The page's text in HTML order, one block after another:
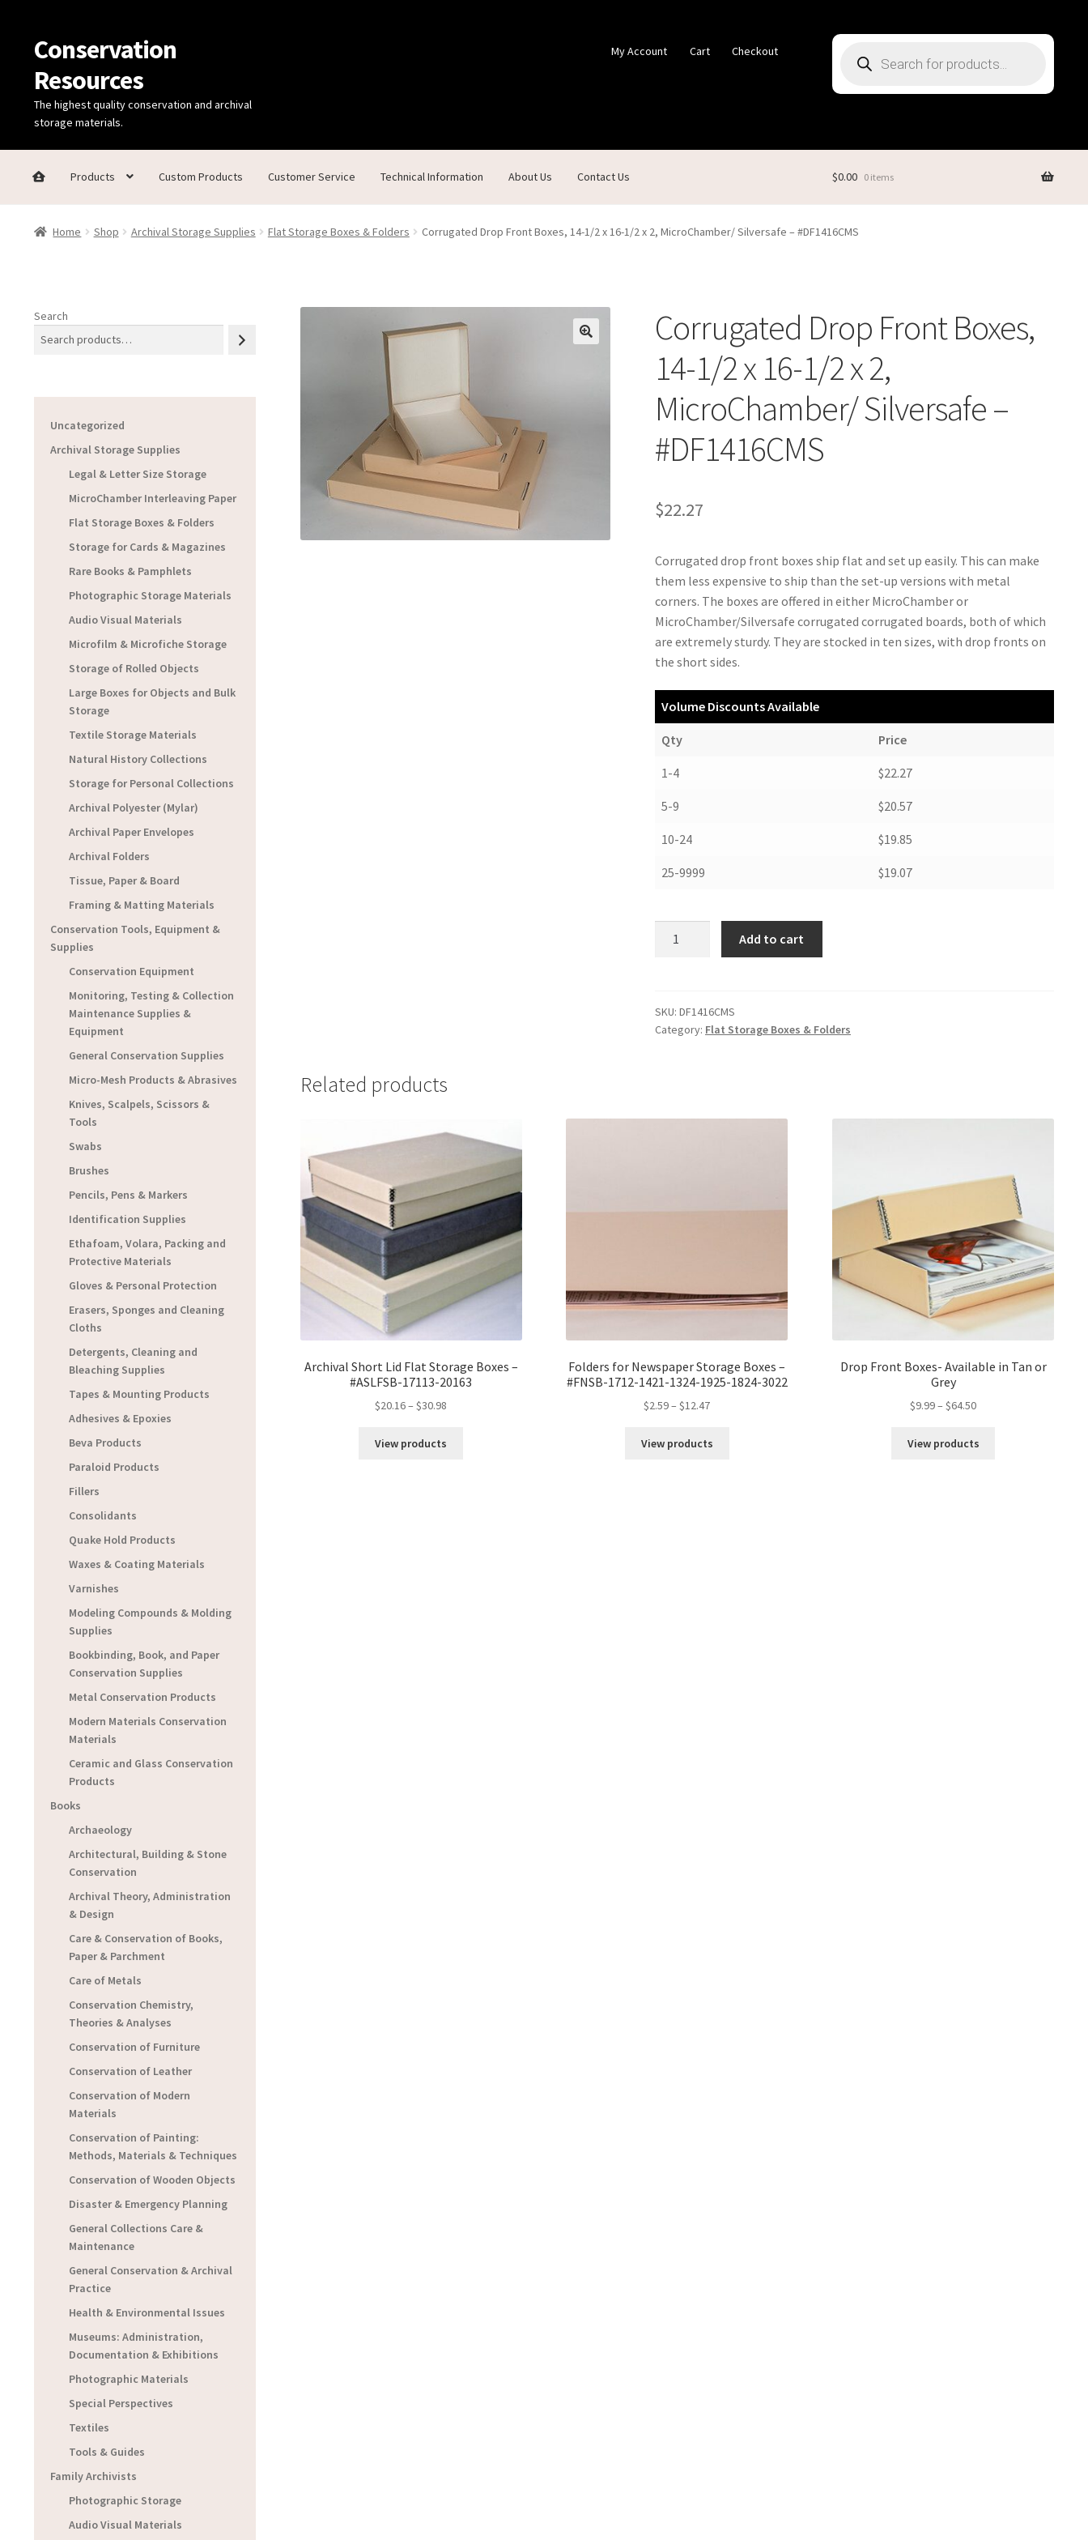
Skip
to
navigation
Skip
to
content
Conservation
Resources
The highest quality conservation and archival
storage materials.
My Account Cart Checkout search
Products Custom Products Customer Service Technical Information About Us Contact Us
Home Thanks for contacting us!About UsCart Checkout Contact Us Custom Products Customer Service My Account Shop
$0.00 0 items
Home Shop Archival Storage Supplies Flat Storage Boxes & Folders Corrugated Drop Front Boxes, 14-1/2 x 16-1/2 x 2, MicroChamber/ Silversafe – #DF1416CMS
Corrugated Drop Front Boxes,
14-1/2 x 16-1/2 x 2,
MicroChamber/ Silversafe –
#DF1416CMS
$22.27
Corrugated drop front boxes ship flat and set up easily. This can make
them less expensive to ship than the set-up versions with metal
corners. The boxes are offered in either MicroChamber or
MicroChamber/Silversafe corrugated corrugated boards, both of which
are extremely sturdy. They are stocked in ten sizes, with drop fronts on
the short sides.
Volume Discounts Available
Qty Price
1-4 $22.27
5-9 $20.57
10-24 $19.85
25-9999 $19.07
14-
1/2
#DF1416CMS
Add to cart
SKU: DF1416CMS
Category: Flat Storage Boxes & Folders
Related products
Archival Short Lid Flat Storage Boxes –
#ASLFSB-17113-20163
$20.16– $30.98
View products
Folders for Newspaper Storage Boxes –
#FNSB-1712-1421-1324-1925-1824-3022
$2.59– $12.47Price
$2.59
View products
Drop Front Boxes- Available in Tan or
Grey
$9.99– $64.50Price
$9.99
View products
Search
Uncategorized
Archival Storage Supplies
Legal & Letter Size Storage
MicroChamber Interleaving Paper
Flat Storage Boxes & Folders
Storage for Cards & Magazines
Rare Books & Pamphlets
Photographic Storage Materials
Audio Visual Materials
Microfilm & Microfiche Storage
Storage of Rolled Objects
Large Boxes for Objects and Bulk
Storage
Textile Storage Materials
Natural History Collections
Storage for Personal Collections
Archival Polyester (Mylar)
Archival Paper Envelopes
Archival Folders
Tissue, Paper & Board
Framing & Matting Materials
Conservation Tools, Equipment &
Supplies
Conservation Equipment
Monitoring, Testing & Collection
Maintenance Supplies &
Equipment
General Conservation Supplies
Micro-Mesh Products & Abrasives
Knives, Scalpels, Scissors &
Tools
Swabs
Brushes
Pencils, Pens & Markers
Identification Supplies
Ethafoam, Volara, Packing and
Protective Materials
Gloves & Personal Protection
Erasers, Sponges and Cleaning
Cloths
Detergents, Cleaning and
Bleaching Supplies
Tapes & Mounting Products
Adhesives & Epoxies
Beva Products
Paraloid Products
Fillers
Consolidants
Quake Hold Products
Waxes & Coating Materials
Varnishes
Modeling Compounds & Molding
Supplies
Bookbinding, Book, and Paper
Conservation Supplies
Metal Conservation Products
Modern Materials Conservation
Materials
Ceramic and Glass Conservation
Products
Books
Archaeology
Architectural, Building & Stone
Conservation
Archival Theory, Administration
& Design
Care & Conservation of Books,
Paper & Parchment
Care of Metals
Conservation Chemistry,
Theories & Analyses
Conservation of Furniture
Conservation of Leather
Conservation of Modern
Materials
Conservation of Painting:
Methods, Materials & Techniques
Conservation of Wooden Objects
Disaster & Emergency Planning
General Collections Care &
Maintenance
General Conservation & Archival
Practice
Health & Environmental Issues
Museums: Administration,
Documentation & Exhibitions
Photographic Materials
Special Perspectives
Textiles
Tools & Guides
Family Archivists
Photographic Storage
Audio Visual Materials